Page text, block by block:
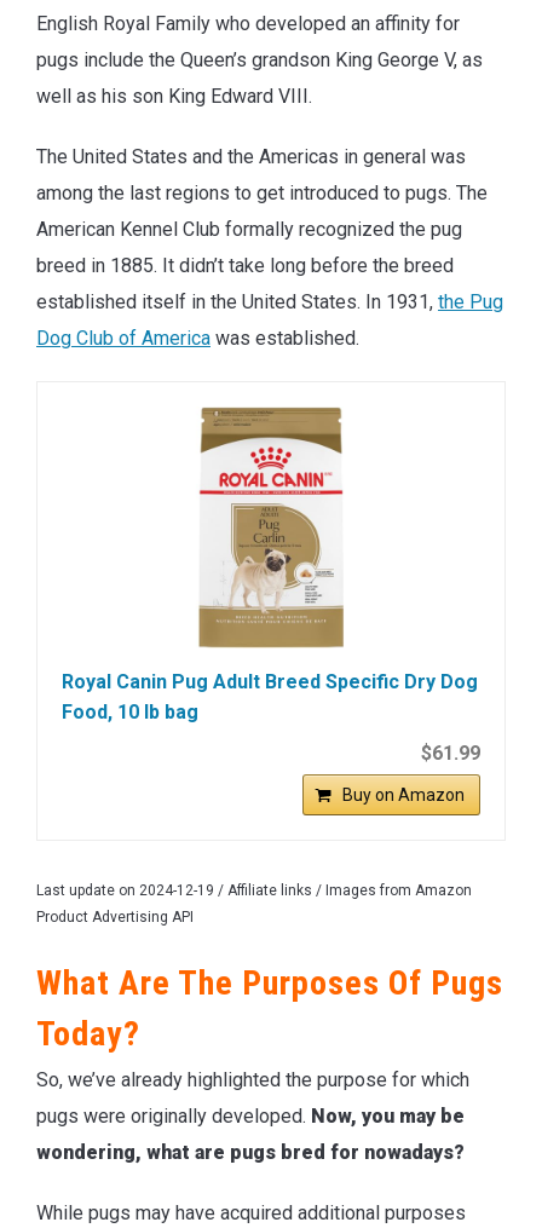
English Royal Family who developed an affinity for
pugs include the Queen’s grandson King George V, as
well as his son King Edward VIII.
The United States and the Americas in general was
among the last regions to get introduced to pugs. The
American Kennel Club formally recognized the pug
breed in 1885. It didn’t take long before the breed
established itself in the United States. In 1931, the Pug
Dog Club of America was established.
Royal Canin Pug Adult Breed Specific Dry Dog
Food, 10 lb bag
$61.99
Buy on Amazon
Last update on 2024-12-19 / Affiliate links / Images from Amazon
Product Advertising API
What Are The Purposes Of Pugs
Today?
So, we’ve already highlighted the purpose for which
pugs were originally developed. Now, you may be
wondering, what are pugs bred for nowadays?
While pugs may have acquired additional purposes